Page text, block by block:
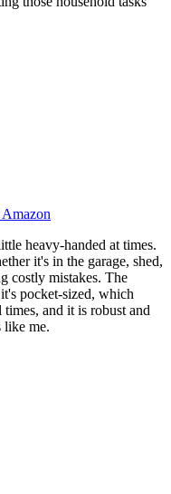
Amazon
heavy-handed at times.
it's in the garage, shed,
costly mistakes. The
pocket-sized, which
and it is robust and
like me.